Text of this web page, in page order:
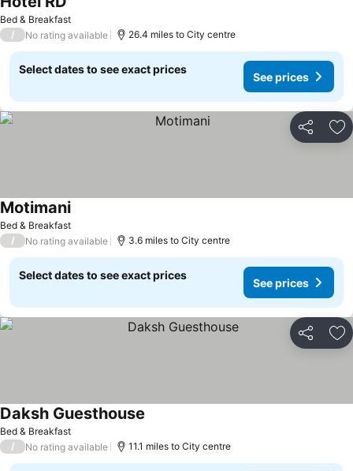
Bed & Breakfast
/ No rating available 26.4 miles to City centre
Select dates to see exact prices
See prices
Share
Bed & Breakfast
Motimani
/ No rating available 3.6 miles to City centre
Select dates to see exact prices
See prices
Share
Bed & Breakfast
Daksh Guesthouse
/ No rating available 11.1 miles to City centre